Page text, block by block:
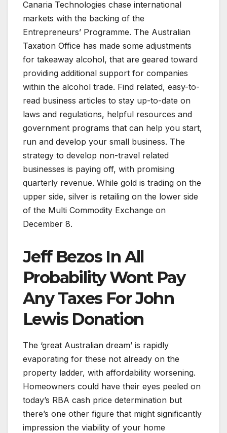
Canaria Technologies chase international
markets with the backing of the
Entrepreneurs’ Programme. The Australian
Taxation Office has made some adjustments
for takeaway alcohol, that are geared toward
providing additional support for companies
within the alcohol trade. Find related, easy-to-
read business articles to stay up-to-date on
laws and regulations, helpful resources and
government programs that can help you start,
run and develop your small business. The
strategy to develop non-travel related
businesses is paying off, with promising
quarterly revenue. While gold is trading on the
upper side, silver is retailing on the lower side
of the Multi Commodity Exchange on
December 8.
Jeff Bezos In All
Probability Wont Pay
Any Taxes For John
Lewis Donation
The ‘great Australian dream’ is rapidly
evaporating for these not already on the
property ladder, with affordability worsening.
Homeowners could have their eyes peeled on
today’s RBA cash price determination but
there’s one other figure that might significantly
impression the viability of your home